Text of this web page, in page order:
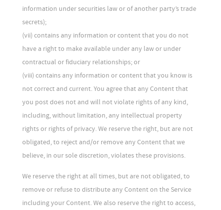
information under securities law or of another party’s trade
secrets);
(vii) contains any information or content that you do not
have a right to make available under any law or under
contractual or fiduciary relationships; or
(viii) contains any information or content that you know is
not correct and current. You agree that any Content that
you post does not and will not violate rights of any kind,
including, without limitation, any intellectual property
rights or rights of privacy. We reserve the right, but are not
obligated, to reject and/or remove any Content that we
believe, in our sole discretion, violates these provisions.
We reserve the right at all times, but are not obligated, to
remove or refuse to distribute any Content on the Service
including your Content. We also reserve the right to access,